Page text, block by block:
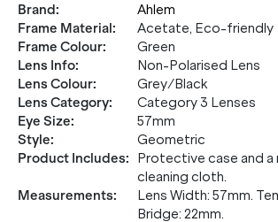
Brand:
Ahlem
Frame Material:
Acetate, Eco-friendly
Frame Colour:
Green
Lens Info:
Non-Polarised Lens
Lens Colour:
Grey/Black
Lens Category:
Category 3 Lenses
Eye Size:
57mm
Style:
Geometric
Product Includes:
Protective case and
cleaning cloth.
Measurements:
Lens Width: 57mm.
Bridge: 22mm.